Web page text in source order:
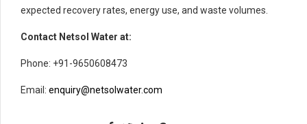
expected recovery rates, energy use, and waste volumes.
Contact Netsol Water at:
Phone: +91-9650608473
Email: enquiry@netsolwater.com